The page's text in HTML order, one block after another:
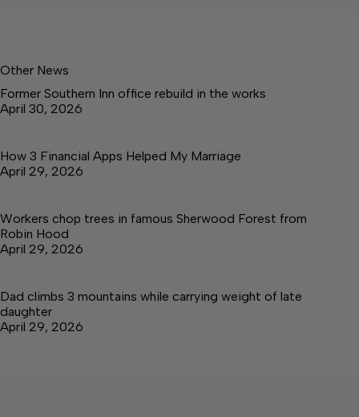
Other News
Former Southern Inn office rebuild in the works
April 30, 2026
How 3 Financial Apps Helped My Marriage
April 29, 2026
Workers chop trees in famous Sherwood Forest from
Robin Hood
April 29, 2026
Dad climbs 3 mountains while carrying weight of late
daughter
April 29, 2026